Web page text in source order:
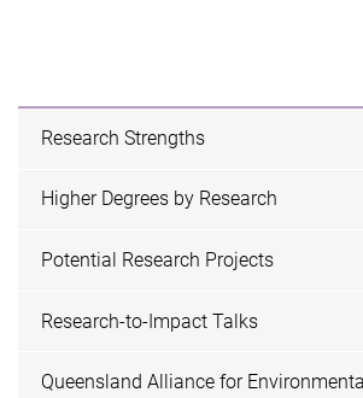
Research Strengths
Higher Degrees by Research
Potential Research Projects
Research-to-Impact Talks
Queensland Alliance for